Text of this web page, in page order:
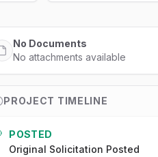
No Documents
No attachments available
PROJECT TIMELINE
POSTED
Original Solicitation Posted